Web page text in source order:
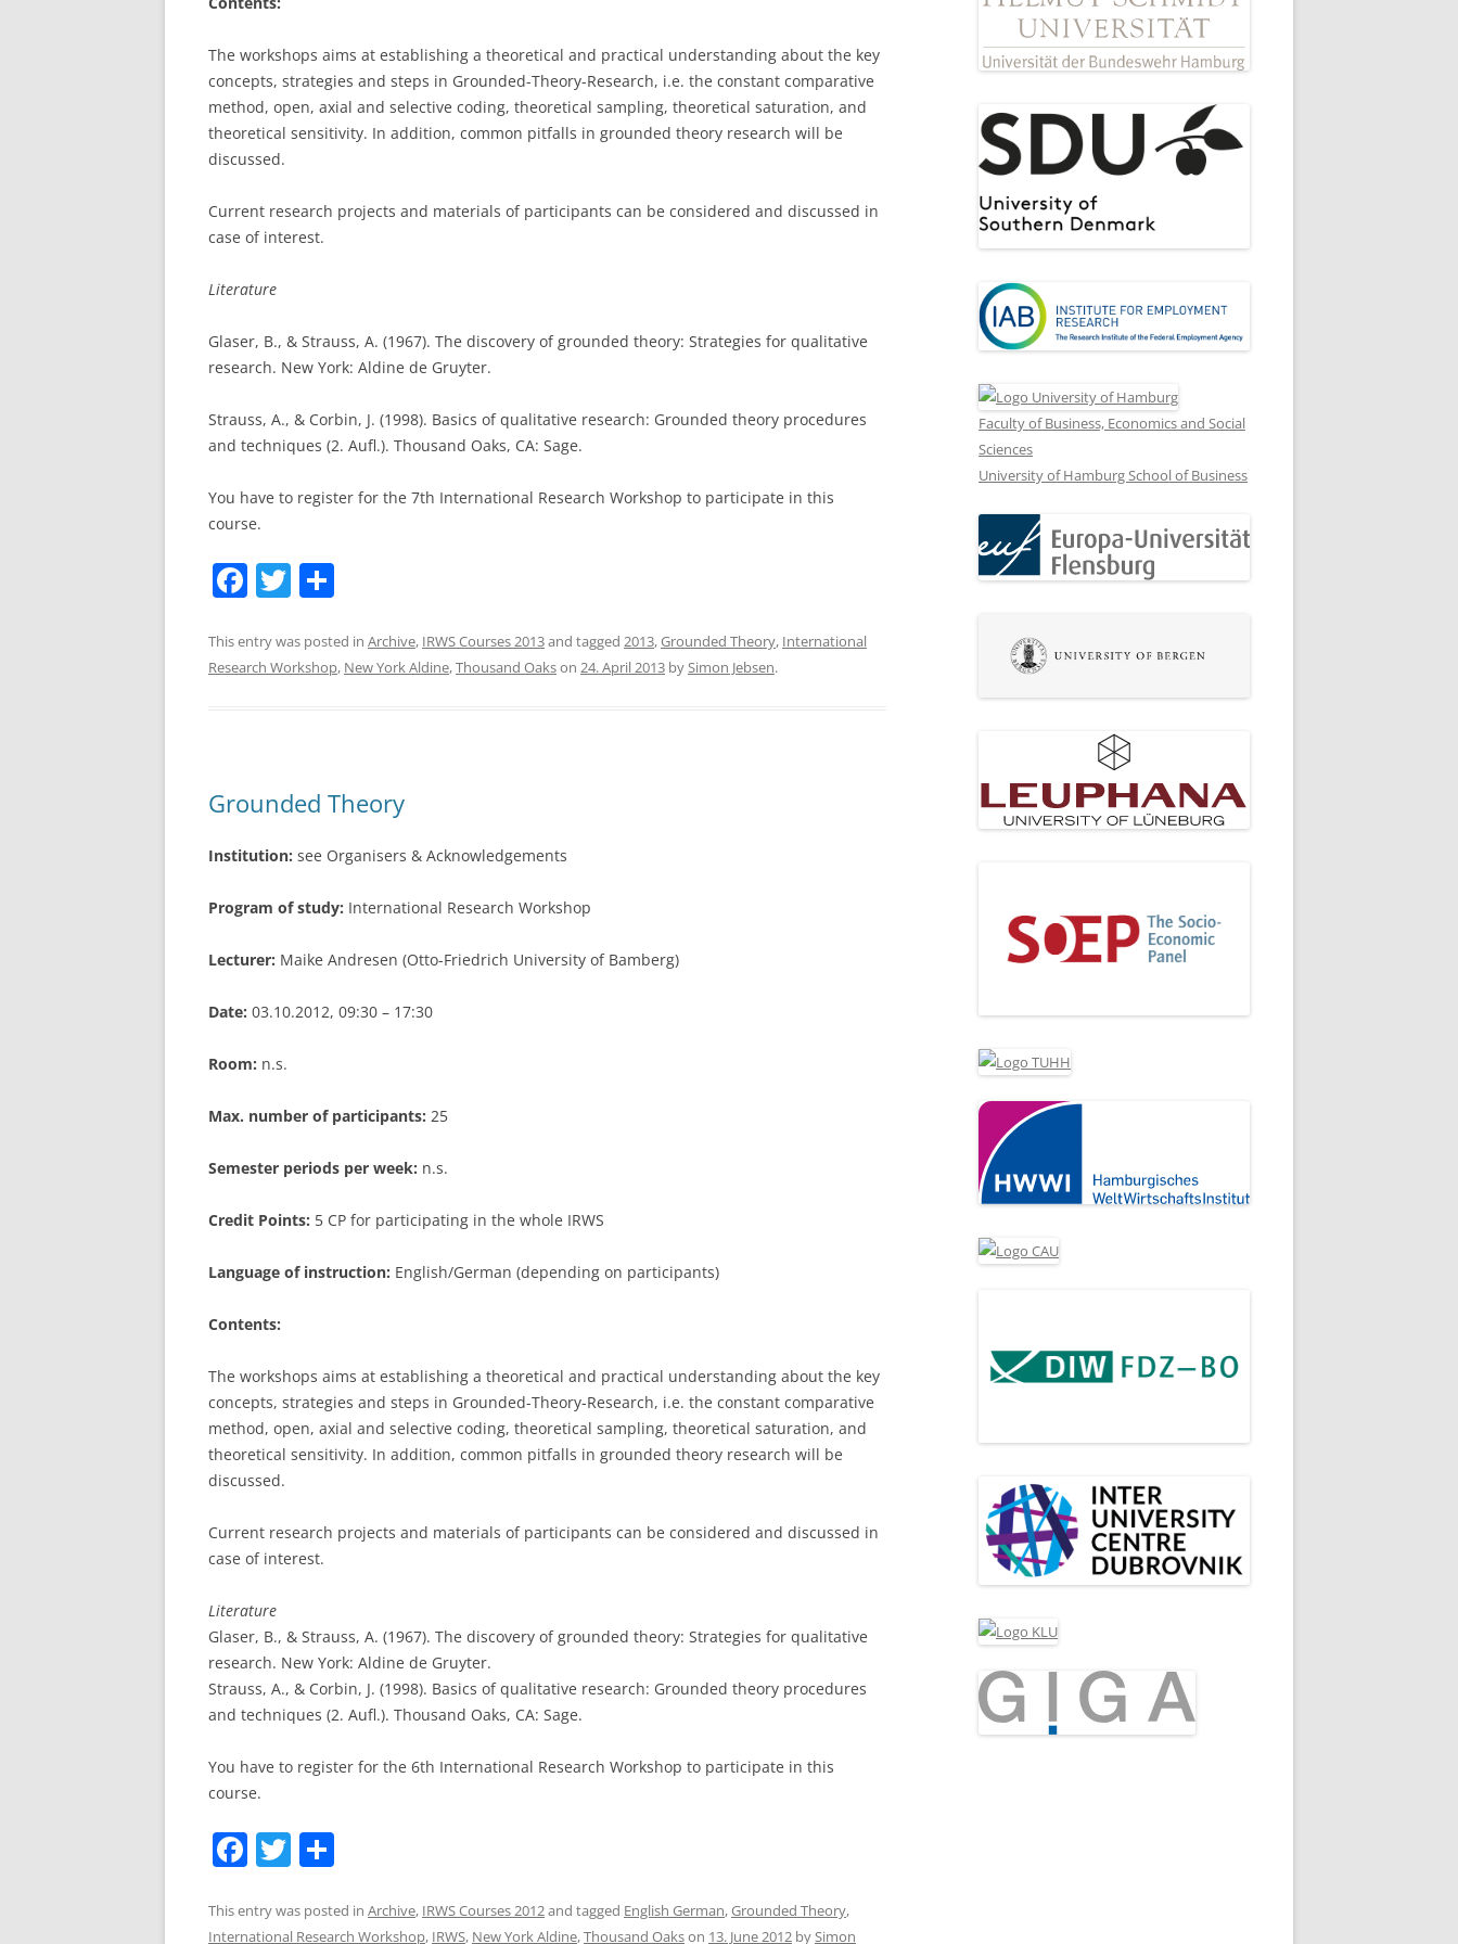
The workshops aims at establishing a theoretical and practical understanding about the key
concepts, strategies and steps in Grounded-Theory-Research, i.e. the constant comparative
method, open, axial and selective coding, theoretical sampling, theoretical saturation, and
theoretical sensitivity. In addition, common pitfalls in grounded theory research will be
discussed.
Current research projects and materials of participants can be considered and discussed in
case of interest.
Literature
Glaser, B., & Strauss, A. (1967). The discovery of grounded theory: Strategies for qualitative
research. New York: Aldine de Gruyter.
Strauss, A., & Corbin, J. (1998). Basics of qualitative research: Grounded theory procedures
and techniques (2. Aufl.). Thousand Oaks, CA: Sage.
You have to register for the 7th International Research Workshop to participate in this
course.
F
c
e
o
k
T
itt
er
ar
e
This entry was posted in Archive, IRWS Courses 2013and tagged 2013,Grounded Theory, International
Research Workshop, New York Aldine,Thousand Oakson 24. April 2013 bySimon Jebsen.
Grounded Theory
Institution: see Organisers & Acknowledgements
Program of study: International Research Workshop
Lecturer: Maike Andresen (Otto-Friedrich University of Bamberg)
Date: 03.10.2012, 09:30 – 17:30
Room: n.s.
Max. number of participants: 25
Semester periods per week: n.s.
Credit Points: 5 CP for participating in the whole IRWS
Language of instruction: English/German (depending on participants)
Contents:
The workshops aims at establishing a theoretical and practical understanding about the key
concepts, strategies and steps in Grounded-Theory-Research, i.e. the constant comparative
method, open, axial and selective coding, theoretical sampling, theoretical saturation, and
theoretical sensitivity. In addition, common pitfalls in grounded theory research will be
discussed.
Current research projects and materials of participants can be considered and discussed in
case of interest.
Literature
Glaser, B., & Strauss, A. (1967). The discovery of grounded theory: Strategies for qualitative
research. New York: Aldine de Gruyter.
Strauss, A., & Corbin, J. (1998). Basics of qualitative research: Grounded theory procedures
and techniques (2. Aufl.). Thousand Oaks, CA: Sage.
You have to register for the 6th International Research Workshop to participate in this
course.
F
c
T
itt ar
This entry was posted in Archive, IRWS Courses 2012and tagged English German,Grounded Theory,
International Research Workshop, IRWS, New York Aldine,Thousand Oakson 13. June 2012 bySimon
Faculty of Business, Economics and Social
Sciences
University of Hamburg School of Business